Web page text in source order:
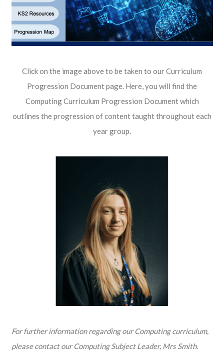
Click on the image above to be taken to our Curriculum
Progression Document page. Here, you will find the
Computing Curriculum Progression Document which
outlines the progression of content taught throughout each
year group.
For further information regarding our Computing curriculum,
please contact our Computing Subject Leader, Mrs Smith.